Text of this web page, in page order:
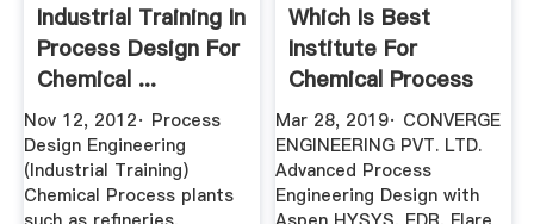
Industrial Training In
Process Design For
Chemical ...
Nov 12, 2012· Process
Design Engineering
(Industrial Training)
Chemical Process plants
Which Is Best
Institute For
Chemical Process
Design Course ...
Mar 28, 2019· CONVERGE
ENGINEERING PVT. LTD.
Advanced Process
Engineering Design with